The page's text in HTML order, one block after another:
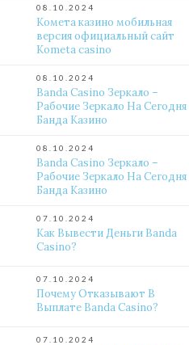
08.10.2024
Комета казино мобильная
версия официальный сайт
Kometa casino
08.10.2024
Banda Casino Зеркало –
Рабочие Зеркало На Сегодня
Банда Казино
08.10.2024
Banda Casino Зеркало –
Рабочие Зеркало На Сегодня
Банда Казино
07.10.2024
Как Вывести Деньги Banda
Casino?
07.10.2024
Почему Отказывают В
Выплате Banda Casino?
07.10.2024